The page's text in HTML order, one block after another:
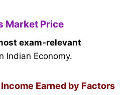
Market Price
exam-relevant
Indian Economy.
Earned by Factors